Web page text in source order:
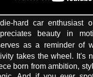
hard car enthusiast
beauty in
as a reminder of
takes the wheel. It's
born from ambition,